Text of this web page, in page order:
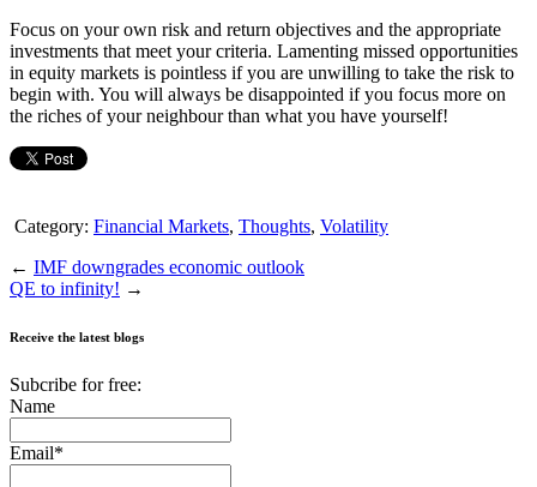
Focus on your own risk and return objectives and the appropriate
investments that meet your criteria. Lamenting missed opportunities
in equity markets is pointless if you are unwilling to take the risk to
begin with. You will always be disappointed if you focus more on
the riches of your neighbour than what you have yourself!
Category: Financial Markets, Thoughts, Volatility
← IMF downgrades economic outlook
QE to infinity! →
Receive the latest blogs
Subcribe for free:
Name
Email*